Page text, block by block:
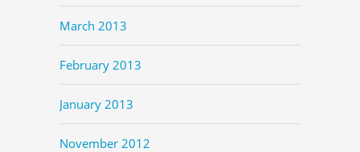
March 2013
February 2013
January 2013
November 2012